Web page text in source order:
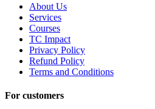
About Us
Services
Courses
TC Impact
Privacy Policy
Refund Policy
Terms and Conditions
For customers